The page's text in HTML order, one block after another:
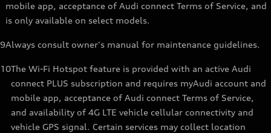
mobile app, acceptance of Audi connect Terms of Service, and
is only available on select models.
9Always consult owner's manual for maintenance guidelines.
10The Wi-Fi Hotspot feature is provided with an active Audi
connect PLUS subscription and requires myAudi account and
mobile app, acceptance of Audi connect Terms of Service,
and availability of 4G LTE vehicle cellular connectivity and
vehicle GPS signal. Certain services may collect location